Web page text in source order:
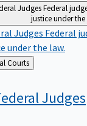
JudgesFederal
justice under the
Judges Federal
under the law.
About Federal Courts
Judges